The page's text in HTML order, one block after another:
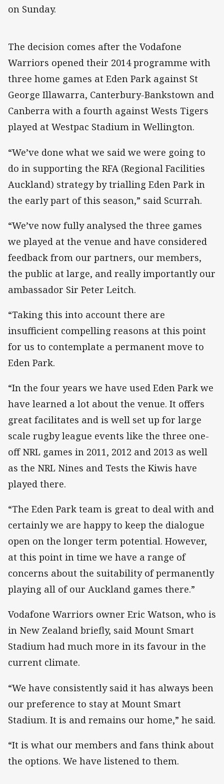
on Sunday.
The decision comes after the Vodafone
Warriors opened their 2014 programme with
three home games at Eden Park against St
George Illawarra, Canterbury-Bankstown and
Canberra with a fourth against Wests Tigers
played at Westpac Stadium in Wellington.
“We’ve done what we said we were going to
do in supporting the RFA (Regional Facilities
Auckland) strategy by trialling Eden Park in
the early part of this season,” said Scurrah.
“We’ve now fully analysed the three games
we played at the venue and have considered
feedback from our partners, our members,
the public at large, and really importantly our
ambassador Sir Peter Leitch.
“Taking this into account there are
insufficient compelling reasons at this point
for us to contemplate a permanent move to
Eden Park.
“In the four years we have used Eden Park we
have learned a lot about the venue. It offers
great facilitates and is well set up for large
scale rugby league events like the three one-
off NRL games in 2011, 2012 and 2013 as well
as the NRL Nines and Tests the Kiwis have
played there.
“The Eden Park team is great to deal with and
certainly we are happy to keep the dialogue
open on the longer term potential. However,
at this point in time we have a range of
concerns about the suitability of permanently
playing all of our Auckland games there.”
Vodafone Warriors owner Eric Watson, who is
in New Zealand briefly, said Mount Smart
Stadium had much more in its favour in the
current climate.
“We have consistently said it has always been
our preference to stay at Mount Smart
Stadium. It is and remains our home,” he said.
“It is what our members and fans think about
the options. We have listened to them.